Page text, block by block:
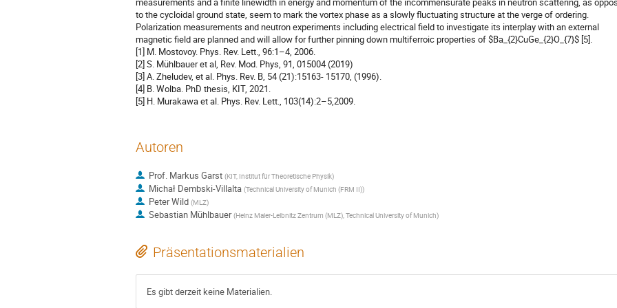
to the cycloidal ground state, seem to mark the vortex phase as a slowly fluctuating structure at the verge of ordering.
Polarization measurements and neutron experiments including electrical field to investigate its interplay with an external
magnetic field are planned and will allow for further pinning down multiferroic properties of $Ba_{2}CuGe_{2}O_{7}$ [5].
[1] M. Mostovoy. Phys. Rev. Lett., 96:1–4, 2006.
[2] S. Mühlbauer et al, Rev. Mod. Phys, 91, 015004 (2019)
[3] A. Zheludev, et al. Phys. Rev. B, 54 (21):15163- 15170, (1996).
[4] B. Wolba. PhD thesis, KIT, 2021.
[5] H. Murakawa et al. Phys. Rev. Lett., 103(14):2–5,2009.
Autoren
Prof. Markus Garst (KIT, Institut für Theoretische Physik)
Michał Dembski-Villalta (Technical University of Munich (FRM II))
Peter Wild (MLZ)
Sebastian Mühlbauer (Heinz Maier-Leibnitz Zentrum (MLZ), Technical University of Munich)
Präsentationsmaterialien
Es gibt derzeit keine Materialien.